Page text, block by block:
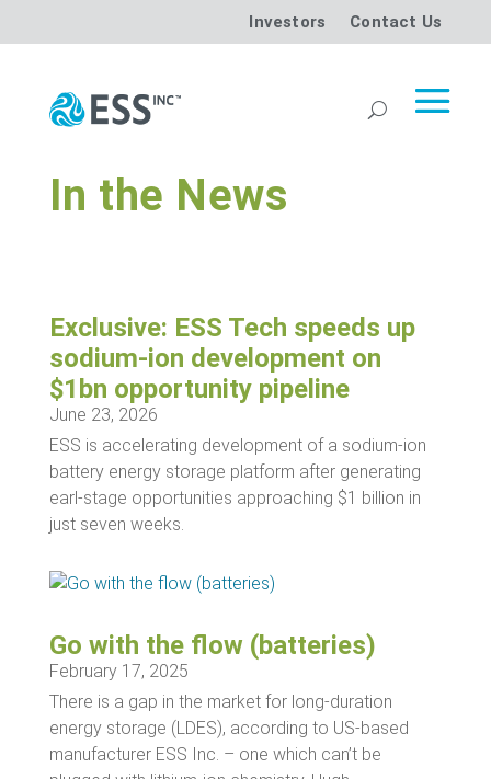
Investors Contact Us
In the News
Exclusive: ESS Tech speeds up
sodium-ion development on
$1bn opportunity pipeline
June 23, 2026
ESS is accelerating development of a sodium-ion
battery energy storage platform after generating
earl-stage opportunities approaching $1 billion in
just seven weeks.
Go with the flow (batteries)
February 17, 2025
There is a gap in the market for long-duration
energy storage (LDES), according to US-based
manufacturer ESS Inc. – one which can’t be